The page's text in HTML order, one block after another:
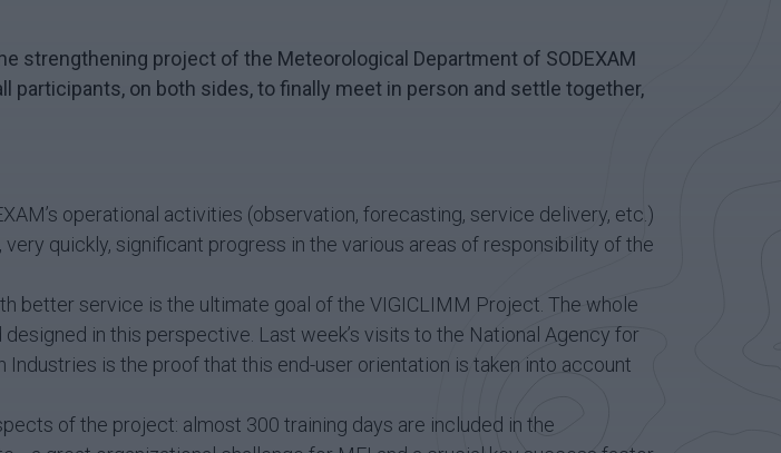
strengthening project of the Meteorological Department of SODEXAM
participants, on both sides, to finally meet in person and settle together,
operational activities (observation, forecasting, service delivery, etc.)
quickly, significant progress in the various areas of responsibility of the
better service is the ultimate goal of the VIGICLIMM Project. The whole
in this perspective. Last week’s visits to the National Agency for
is the proof that this end-user orientation is taken into account
of the project: almost 300 training days are included in the